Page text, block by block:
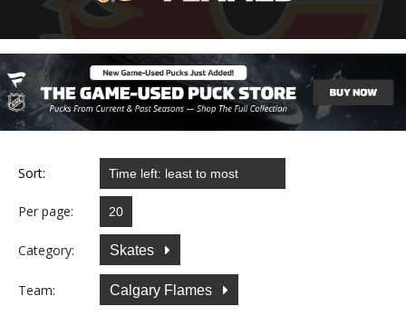
Sort:
Per page:
Category: Skates
Team: Calgary Flames